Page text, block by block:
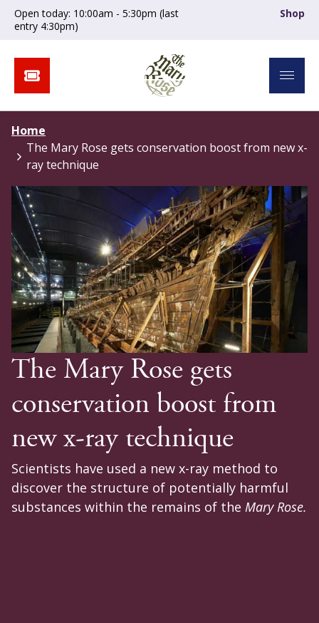
Open today: 10:00am - 5:30pm (last
entry 4:30pm)
Shop
Home
The Mary Rose gets conservation boost from new x-
ray technique
The Mary Rose gets
conservation boost from
new x-ray technique
Scientists have used a new x-ray method to
discover the structure of potentially harmful
substances within the remains of the Mary Rose.